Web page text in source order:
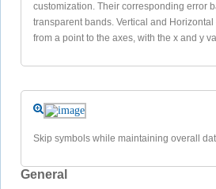
customization. Their corresponding error
transparent bands. Vertical and
from a point to the axes, with the x and y
Skip symbols while maintaining overall
General